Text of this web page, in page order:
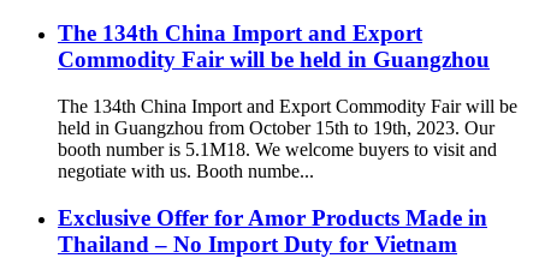
The 134th China Import and Export
Commodity Fair will be held in Guangzhou
The 134th China Import and Export Commodity Fair will be
held in Guangzhou from October 15th to 19th, 2023. Our
booth number is 5.1M18. We welcome buyers to visit and
negotiate with us. Booth numbe...
Exclusive Offer for Amor Products Made in
Thailand – No Import Duty for Vietnam